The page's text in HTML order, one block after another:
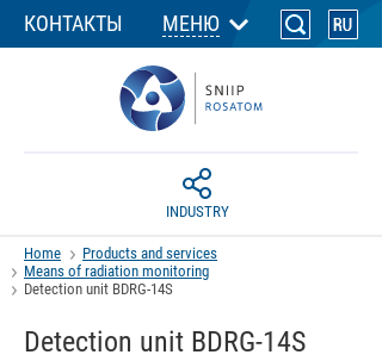
КОНТАКТЫ МЕНЮ
INDUSTRY
Home
Products and services
Means of radiation monitoring
Detection unit BDRG-14S
Detection unit BDRG-14S